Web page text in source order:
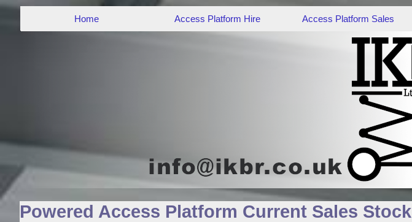
Home Access Platform Hire Access Platform Sales
Powered Access Platform Current Sales Stock